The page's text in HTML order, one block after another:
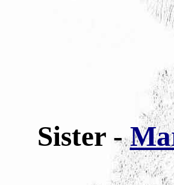
Sister -